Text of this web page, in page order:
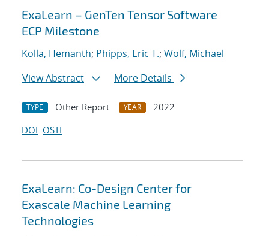
Search results
ExaLearn – GenTen Tensor Software
ECP Milestone
Kolla, Hemanth; Phipps, Eric T.; Wolf, Michael
View Abstract
More Details
TYPE Other Report YEAR
2022
DOI OSTI
ExaLearn: Co-Design Center for
Exascale Machine Learning
Technologies